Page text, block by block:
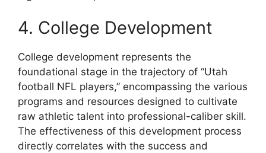
4. College Development
College development represents the
foundational stage in the trajectory of “Utah
football NFL players,” encompassing the various
programs and resources designed to cultivate
raw athletic talent into professional-caliber skill.
The effectiveness of this development process
directly correlates with the success and